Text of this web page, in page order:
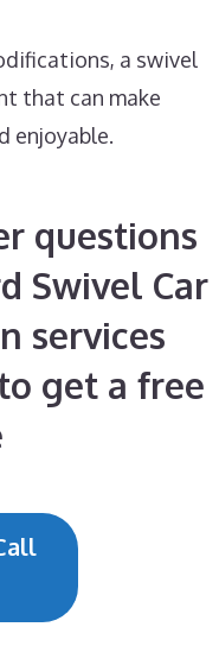
a swivel
that can make
enjoyable.
questions
Swivel Car
services
get a free